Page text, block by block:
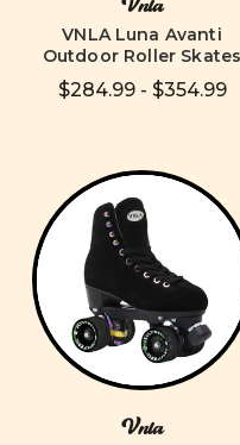
Vnla
VNLA Luna Avanti
Outdoor Roller Skates
$284.99 - $354.99
Vnla